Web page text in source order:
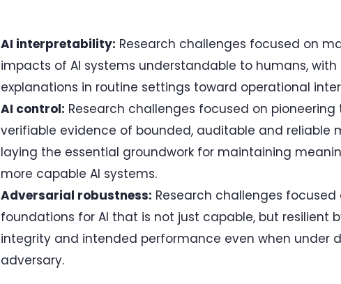
AI interpretability: Research challenges focused on
impacts of AI systems understandable to humans,
explanations in routine settings toward operational
AI control: Research challenges focused on
verifiable evidence of bounded, auditable and reliable
laying the essential groundwork for maintaining
more capable AI systems.
Adversarial robustness: Research challenges
foundations for AI that is not just capable, but resilient
integrity and intended performance even when under
adversary.